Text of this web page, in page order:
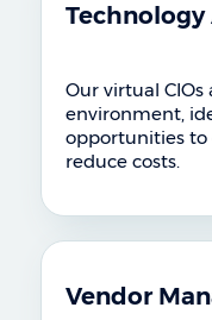
Technology
Our virtual CIOs
environment,
opportunities
reduce costs.
Vendor